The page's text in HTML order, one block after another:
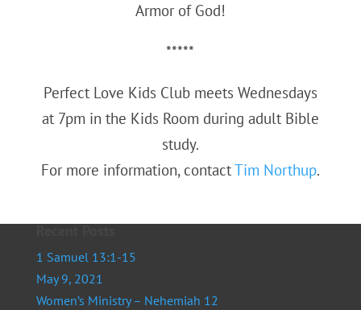
Armor of God!
*****
Perfect Love Kids Club meets Wednesdays
at 7pm in the Kids Room during adult Bible
study.
For more information, contactTim Northup.
1 Samuel 13:1-15
May 9, 2021
Women’s Ministry – Nehemiah 12